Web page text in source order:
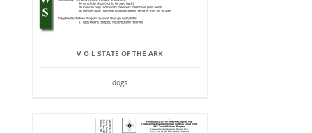
V O L STATE OF THE ARK
dogs